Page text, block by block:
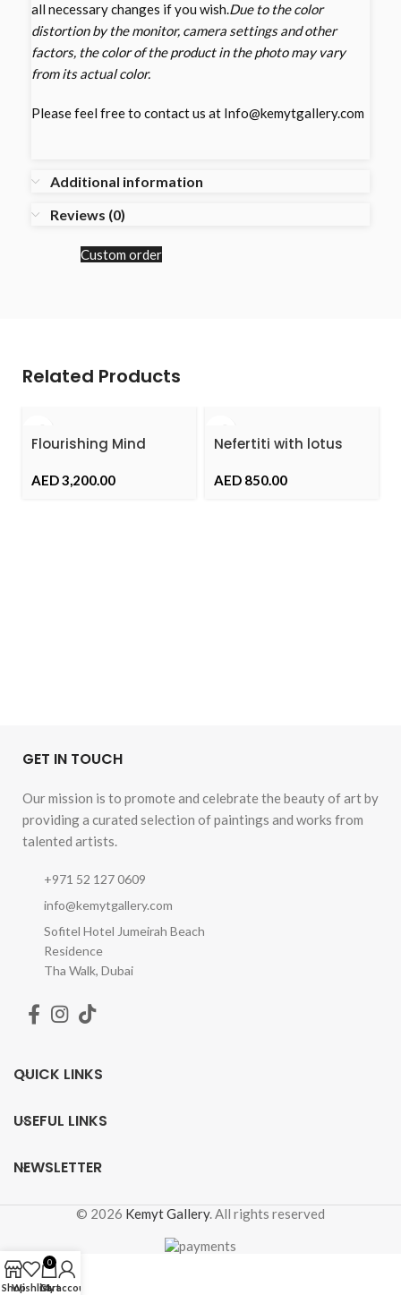
all necessary changes if you wish.Due to the color
distortion by the monitor, camera settings and other
factors, the color of the product in the photo may vary
from its actual color.
Please feel free to contact us at Info@kemytgallery.com
Additional information
Reviews (0)
Custom order
Related Products
Flourishing Mind
AED
Nefertiti with lotus
AED
GET IN TOUCH
Our mission is to promote and celebrate the beauty of art by
providing a curated selection of paintings and works from
talented artists.
+971 52 127 0609
info@kemytgallery.com
Sofitel Hotel Jumeirah Beach
Residence
Tha Walk, Dubai
QUICK LINKS
USEFUL LINKS
NEWSLETTER
© 2026 Kemyt Gallery. All rights reserved
ShopWishlist
0
Cart
My account